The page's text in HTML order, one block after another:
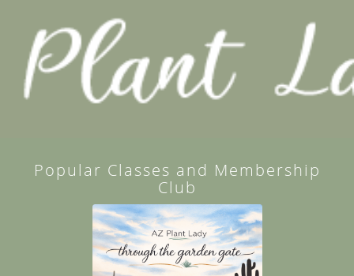
Popular Classes and Membership
Club